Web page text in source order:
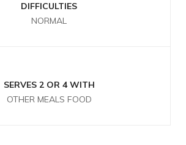
DIFFICULTIES
NORMAL
SERVES 2 OR 4 WITH
OTHER MEALS FOOD